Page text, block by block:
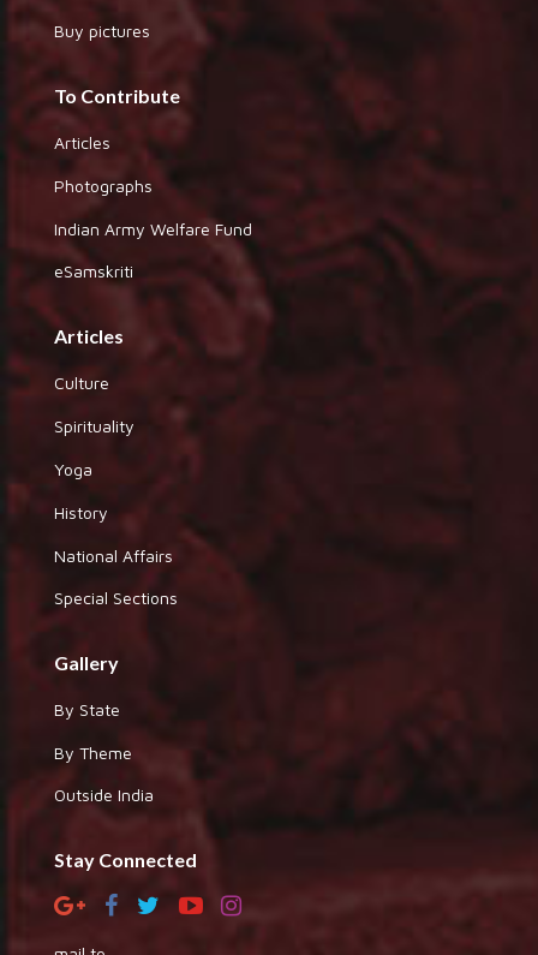
Buy pictures
To Contribute
Articles
Photographs
Indian Army Welfare Fund
eSamskriti
Articles
Culture
Spirituality
Yoga
History
National Affairs
Special Sections
Gallery
By State
By Theme
Outside India
Stay Connected